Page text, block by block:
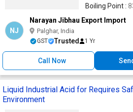
Boiling Point :
NJ
Narayan Jibhau Export Import
Palghar, India
GST Trusted 1 Yr
Call Now
Liquid Industrial Acid for Requires
Environment